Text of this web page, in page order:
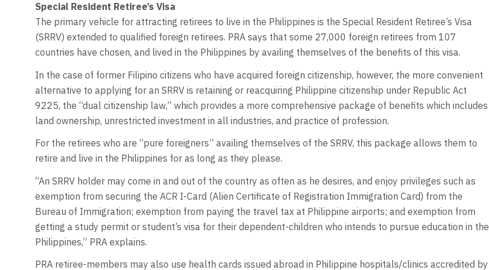
Special Resident Retiree’s Visa
The primary vehicle for attracting retirees to live in the Philippines is the Special Resident Retiree’s Visa
(SRRV) extended to qualified foreign retirees. PRA says that some 27,000 foreign retirees from 107
countries have chosen, and lived in the Philippines by availing themselves of the benefits of this visa.
In the case of former Filipino citizens who have acquired foreign citizenship, however, the more convenient
alternative to applying for an SRRV is retaining or reacquiring Philippine citizenship under Republic Act
9225, the “dual citizenship law,” which provides a more comprehensive package of benefits which includes
land ownership, unrestricted investment in all industries, and practice of profession.
For the retirees who are “pure foreigners” availing themselves of the SRRV, this package allows them to
retire and live in the Philippines for as long as they please.
“An SRRV holder may come in and out of the country as often as he desires, and enjoy privileges such as
exemption from securing the ACR I-Card (Alien Certificate of Registration Immigration Card) from the
Bureau of Immigration; exemption from paying the travel tax at Philippine airports; and exemption from
getting a study permit or student’s visa for their dependent-children who intends to pursue education in the
Philippines,” PRA explains.
PRA retiree-members may also use health cards issued abroad in Philippine hospitals/clinics accredited by